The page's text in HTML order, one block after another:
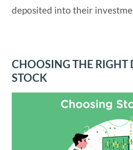
deposited into their
CHOOSING THE RIGHT
STOCK